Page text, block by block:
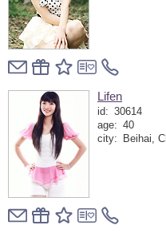
Lifen
id: 30614
age: 40
city:
Beihai,